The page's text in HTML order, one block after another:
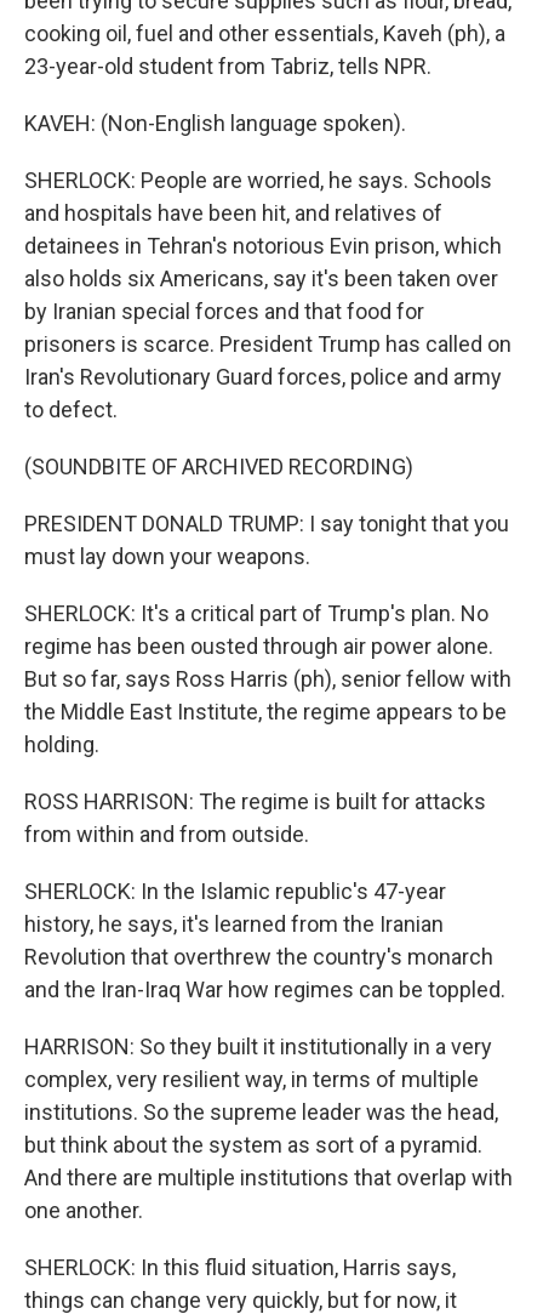
cooking oil, fuel and other essentials, Kaveh (ph), a
23-year-old student from Tabriz, tells NPR.
KAVEH: (Non-English language spoken).
SHERLOCK: People are worried, he says. Schools
and hospitals have been hit, and relatives of
detainees in Tehran's notorious Evin prison, which
also holds six Americans, say it's been taken over
by Iranian special forces and that food for
prisoners is scarce. President Trump has called on
Iran's Revolutionary Guard forces, police and army
to defect.
(SOUNDBITE OF ARCHIVED RECORDING)
PRESIDENT DONALD TRUMP: I say tonight that you
must lay down your weapons.
SHERLOCK: It's a critical part of Trump's plan. No
regime has been ousted through air power alone.
But so far, says Ross Harris (ph), senior fellow with
the Middle East Institute, the regime appears to be
holding.
ROSS HARRISON: The regime is built for attacks
from within and from outside.
SHERLOCK: In the Islamic republic's 47-year
history, he says, it's learned from the Iranian
Revolution that overthrew the country's monarch
and the Iran-Iraq War how regimes can be toppled.
HARRISON: So they built it institutionally in a very
complex, very resilient way, in terms of multiple
institutions. So the supreme leader was the head,
but think about the system as sort of a pyramid.
And there are multiple institutions that overlap with
one another.
SHERLOCK: In this fluid situation, Harris says,
things can change very quickly, but for now, it